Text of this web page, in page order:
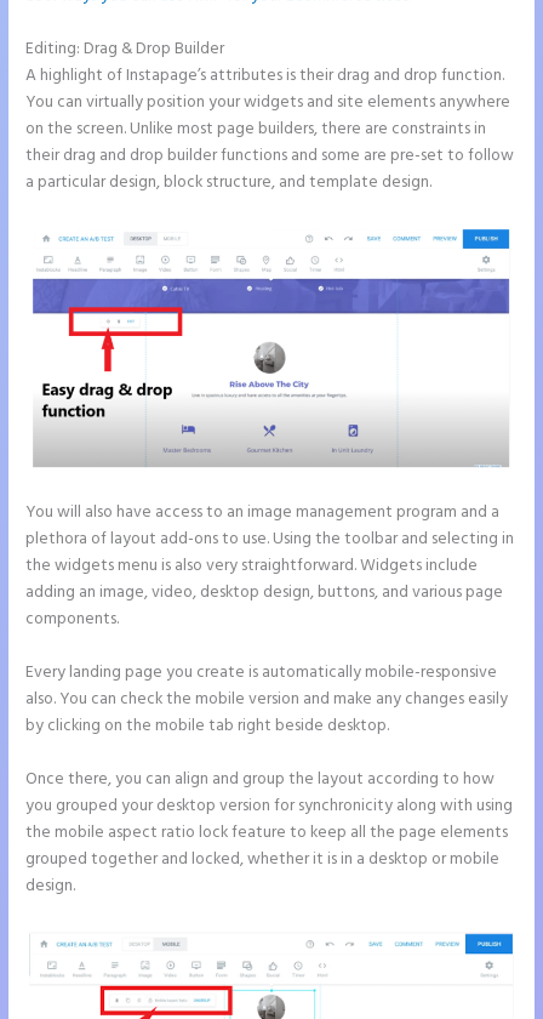
Editing: Drag & Drop Builder
A highlight of Instapage’s attributes is their drag and drop function.
You can virtually position your widgets and site elements anywhere
on the screen. Unlike most page builders, there are constraints in
their drag and drop builder functions and some are pre-set to follow
a particular design, block structure, and template design.
You will also have access to an image management program and a
plethora of layout add-ons to use. Using the toolbar and selecting in
the widgets menu is also very straightforward. Widgets include
adding an image, video, desktop design, buttons, and various page
components.
Every landing page you create is automatically mobile-responsive
also. You can check the mobile version and make any changes easily
by clicking on the mobile tab right beside desktop.
Once there, you can align and group the layout according to how
you grouped your desktop version for synchronicity along with using
the mobile aspect ratio lock feature to keep all the page elements
grouped together and locked, whether it is in a desktop or mobile
design.